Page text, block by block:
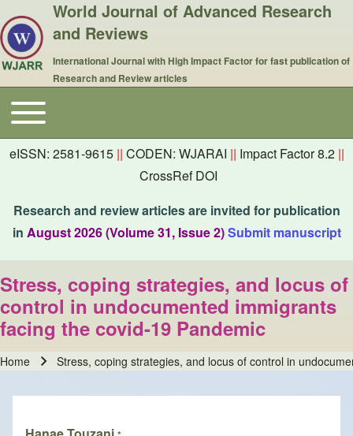
World Journal of Advanced Research
and Reviews
International Journal with High Impact Factor for fast publication of
Research and Review articles
Main navigation
Toggle main menu
eISSN: 2581-9615 || CODEN: WJARAI || Impact Factor 8.2 ||
CrossRef DOI
Research and review articles are invited for publication
in August 2026 (Volume 31, Issue 2)Submit manuscript
Stress, coping strategies, and locus of
control in undocumented immigrants
facing the covid-19 Pandemic
Home Stress, coping strategies, and locus of control in